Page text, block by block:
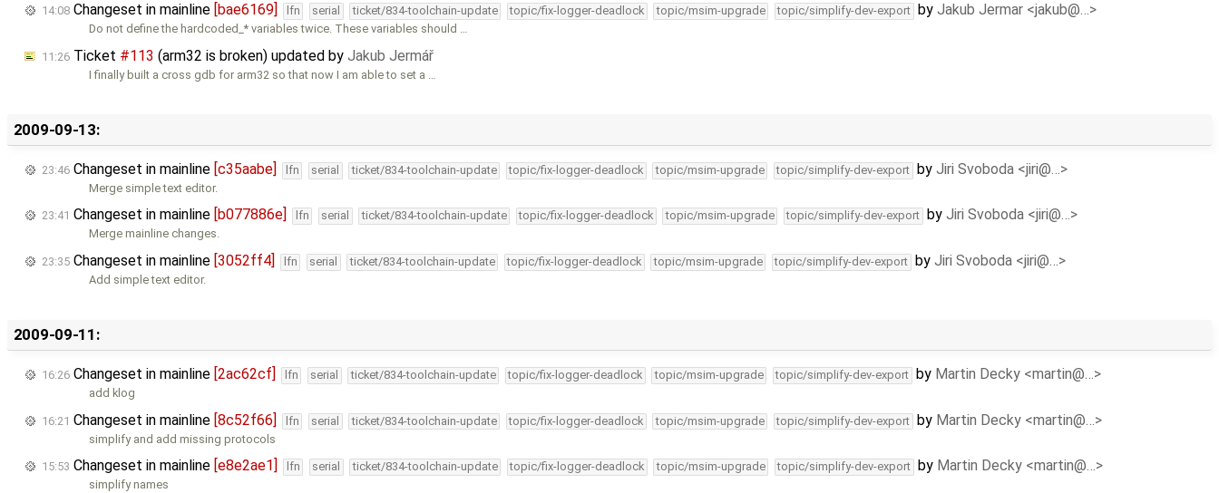
14:08 Changeset in mainline [bae6169] lfn serial ticket/834-toolchain-update topic/fix-logger-deadlock topic/msim-upgrade topic/simplify-dev-export by Jakub Jermar <jakub@…>
Do not define the hardcoded_* variables twice. These variables should …
11:26 Ticket #113 (arm32 is broken) updated by Jakub Jermář
I finally built a cross gdb for arm32 so that now I am able to set a …
2009-09-13:
23:46 Changeset in mainline [c35aabe] lfn serial ticket/834-toolchain-update topic/fix-logger-deadlock topic/msim-upgrade topic/simplify-dev-export by Jiri Svoboda <jiri@…>
Merge simple text editor.
23:41 Changeset in mainline [b077886e] lfn serial ticket/834-toolchain-update topic/fix-logger-deadlock topic/msim-upgrade topic/simplify-dev-export by Jiri Svoboda <jiri@…>
Merge mainline changes.
23:35 Changeset in mainline [3052ff4] lfn serial ticket/834-toolchain-update topic/fix-logger-deadlock topic/msim-upgrade topic/simplify-dev-export by Jiri Svoboda <jiri@…>
Add simple text editor.
2009-09-11:
16:26 Changeset in mainline [2ac62cf] lfn serial ticket/834-toolchain-update topic/fix-logger-deadlock topic/msim-upgrade topic/simplify-dev-export by Martin Decky <martin@…>
add klog
16:21 Changeset in mainline [8c52f66] lfn serial ticket/834-toolchain-update topic/fix-logger-deadlock topic/msim-upgrade topic/simplify-dev-export by Martin Decky <martin@…>
simplify and add missing protocols
15:53 Changeset in mainline [e8e2ae1] lfn serial ticket/834-toolchain-update topic/fix-logger-deadlock topic/msim-upgrade topic/simplify-dev-export by Martin Decky <martin@…>
simplify names